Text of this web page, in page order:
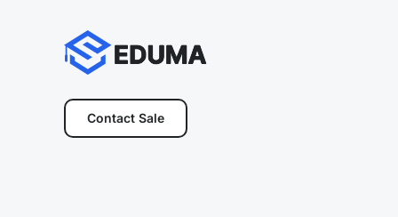
Contact Sale